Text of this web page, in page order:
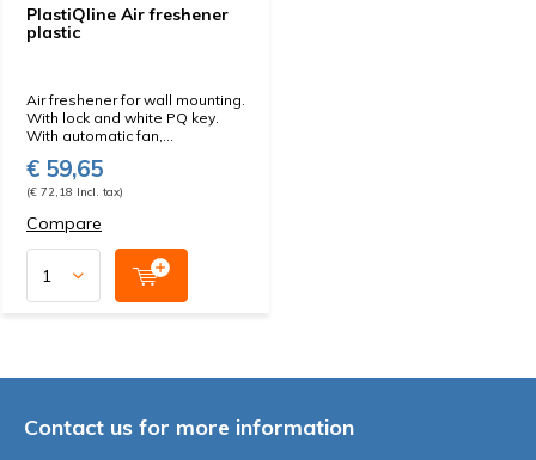
PlastiQline Air freshener
plastic
Air freshener for wall mounting.
With lock and white PQ key.
With automatic fan,...
€ 59,65
(€ 72,18 Incl. tax)
Compare
Contact us for more information